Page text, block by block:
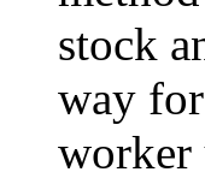
stock
way
worker